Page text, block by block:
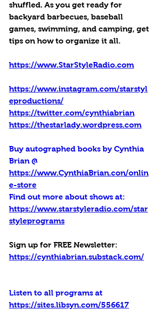
shuffled. As you get ready for
backyard barbecues, baseball
games, swimming, and camping, get
tips on how to organize it all.
https://www.StarStyleRadio.com
https://www.instagram.com/starstyl
eproductions/
https://twitter.com/cynthiabrian
https://thestarlady.wordpress.com
Buy autographed books by Cynthia
Brian @
https://www.CynthiaBrian.con/onlin
e-store
Find out more about shows at:
https://www.starstyleradio.com/star
styleprograms
Sign up for FREE Newsletter:
https://cynthiabrian.substack.com/
Listen to all programs at
https://sites.libsyn.com/556617